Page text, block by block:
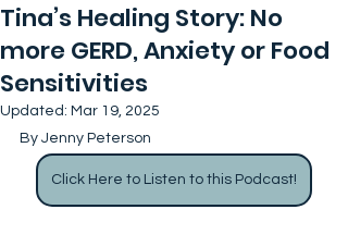
Tina’s Healing Story: No
more GERD, Anxiety or Food
Sensitivities
Updated: Mar 19, 2025
By Jenny Peterson
Click Here to Listen to this Podcast!